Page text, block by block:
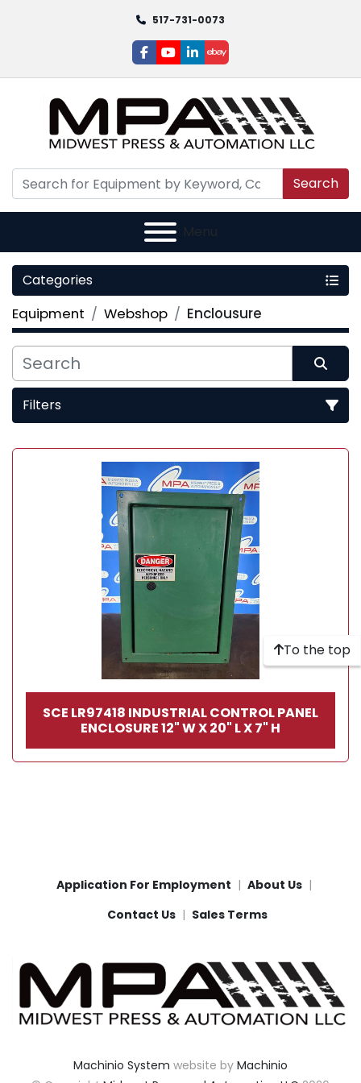
517-731-0073
facebook
youtube
linkedin
ebay
Search
Menu
Categories
Equipment Webshop Enclousure
Filters
Sort by
SCE LR97418 INDUSTRIAL CONTROL PANEL
ENCLOSURE 12" W X 20" L X 7" H
To the top
Application For Employment
About Us
Contact Us
Sales Terms
Machinio System website by Machinio